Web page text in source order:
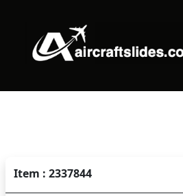
Item : 2337844